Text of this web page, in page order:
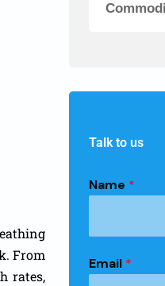
From
rates,
Talk to us
Name *
Email *